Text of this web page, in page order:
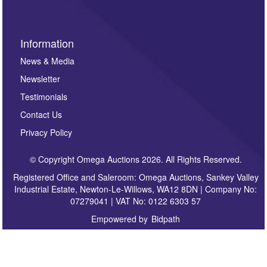
Information
News & Media
Newsletter
Testimonials
Contact Us
Privacy Policy
© Copyright Omega Auctions 2026. All Rights Reserved.
Registered Office and Saleroom: Omega Auctions, Sankey Valley
Industrial Estate, Newton-Le-Willows, WA12 8DN | Company No:
07279041 | VAT No: 0122 6303 57
Empowered by Bidpath